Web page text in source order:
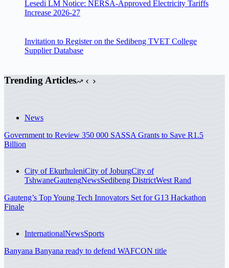
Lesedi LM Notice: NERSA-Approved Electricity Tariffs
Increase 2026-27
Invitation to Register on the Sedibeng TVET College
Supplier Database
Trending Articles
News
Government to Review 350 000 SASSA Grants to Save R1.5
Billion
City of EkurhuleniCity of JoburgCity of
TshwaneGautengNewsSedibeng DistrictWest Rand
Gauteng’s Top Young Tech Innovators Set for G13 Hackathon
Finale
InternationalNewsSports
Banyana Banyana ready to defend WAFCON title